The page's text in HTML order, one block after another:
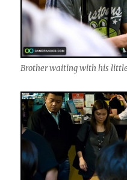
Brother waiting with his